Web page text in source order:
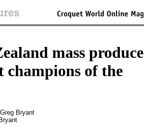
mass produce
champions of the
Bryant